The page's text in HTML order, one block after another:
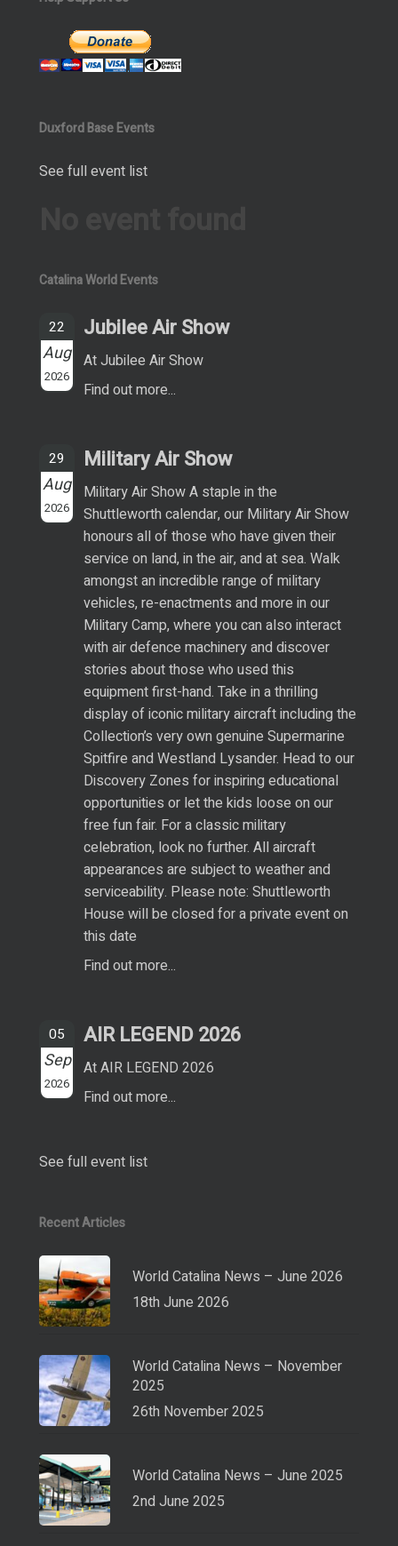
Duxford Base Events
See full event list
Catalina World Events
22
Aug
2026
Jubilee Air Show
At Jubilee Air Show
Find out more...
29
Aug
2026
Military Air Show
Military Air Show A staple in the
Shuttleworth calendar, our Military Air Show
honours all of those who have given their
service on land, in the air, and at sea. Walk
amongst an incredible range of military
vehicles, re-enactments and more in our
Military Camp, where you can also interact
with air defence machinery and discover
stories about those who used this
equipment first-hand. Take in a thrilling
display of iconic military aircraft including the
Collection’s very own genuine Supermarine
Spitfire and Westland Lysander. Head to our
Discovery Zones for inspiring educational
opportunities or let the kids loose on our
free fun fair. For a classic military
celebration, look no further. All aircraft
appearances are subject to weather and
serviceability. Please note: Shuttleworth
House will be closed for a private event on
this date
Find out more...
05
Sep
2026
AIR LEGEND 2026
At AIR LEGEND 2026
Find out more...
See full event list
Recent Articles
World Catalina News – June 2026
18th June 2026
World Catalina News – November
2025
26th November 2025
World Catalina News – June 2025
2nd June 2025